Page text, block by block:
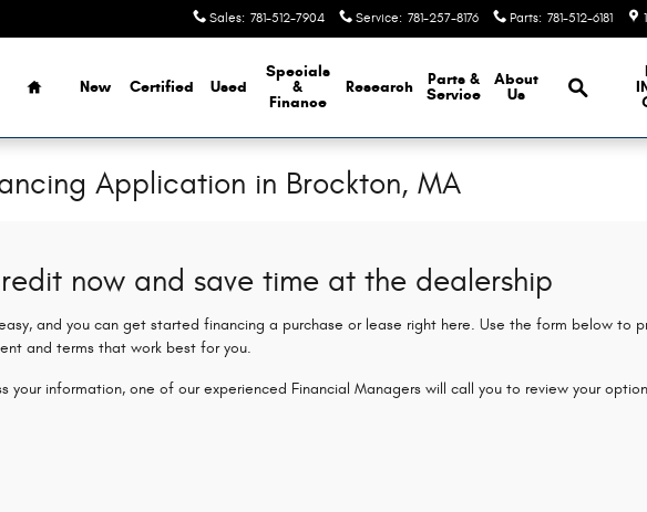
Sales: 781-512-7904 Service: 781-257-8176 Parts: 781-512-6181
Home
New Certified Used
Specials
&
Finance
Research
Parts &
Service
About
Us
Browse
Application in Brockton, MA
now and save time at the dealership
and you can get started financing a purchase or lease right here. Use the form below to
and terms that work best for you.
your information, one of our experienced Financial Managers will call you to review your